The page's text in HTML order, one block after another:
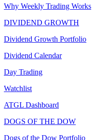
Why Weekly Trading Works
DIVIDEND GROWTH
Dividend Growth Portfolio
Dividend Calendar
Day Trading
Watchlist
ATGL Dashboard
DOGS OF THE DOW
Dogs of the Dow Portfolio